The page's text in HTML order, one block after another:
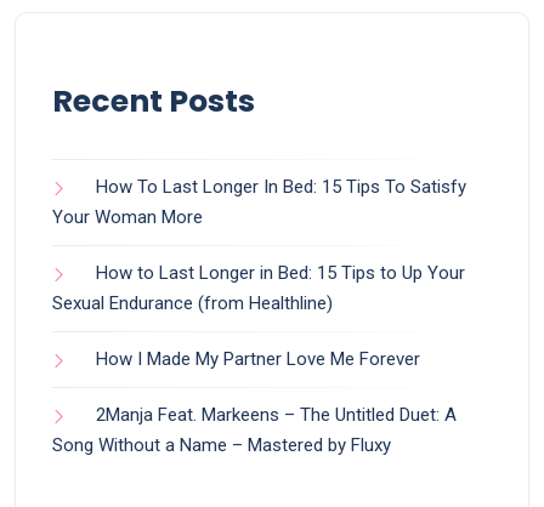
Recent Posts
How To Last Longer In Bed: 15 Tips To Satisfy
Your Woman More
How to Last Longer in Bed: 15 Tips to Up Your
Sexual Endurance (from Healthline)
How I Made My Partner Love Me Forever
2Manja Feat. Markeens – The Untitled Duet: A
Song Without a Name – Mastered by Fluxy